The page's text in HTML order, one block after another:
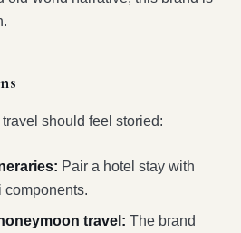
should feel storied:
Pair a hotel stay with
components.
travel: The brand